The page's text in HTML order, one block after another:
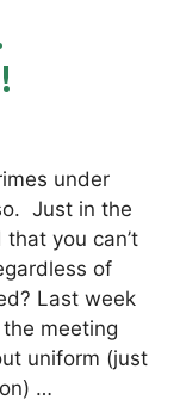
under
Just in the
you can’t
of
Last week
meeting
uniform (just
…